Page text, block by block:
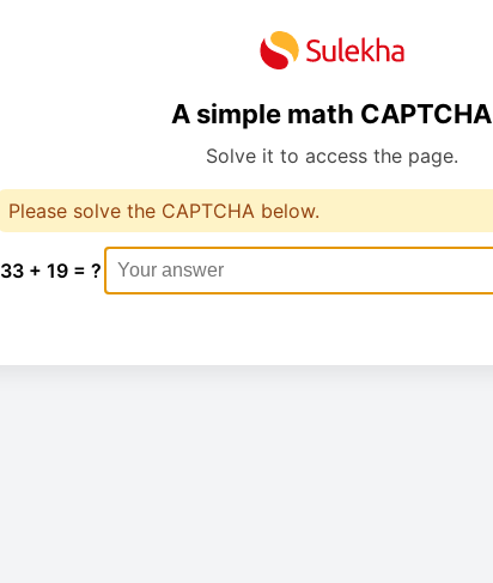
A simple math CAPTCHA
Solve it to access the page.
Please solve the CAPTCHA below.
33 + 19 = ?